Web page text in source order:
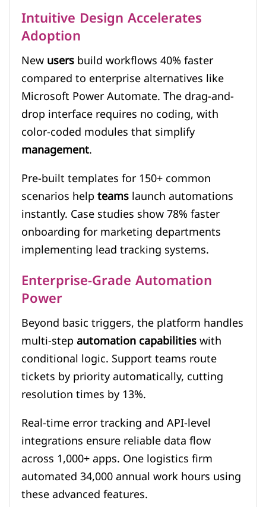
Intuitive Design Accelerates
Adoption
Newusersbuild workflows 40% faster
compared to enterprise alternatives like
Microsoft Power Automate. The drag-and-
drop interface requires no coding, with
color-coded modules that simplify
management.
Pre-built templates for 150+ common
scenarios helpteamslaunch automations
instantly. Case studies show 78% faster
onboarding for marketing departments
implementing lead tracking systems.
Enterprise-Grade Automation
Power
Beyond basic triggers, the platform handles
multi-stepautomation capabilitieswith
conditional logic. Support teams route
tickets by priority automatically, cutting
resolution times by 13%.
Real-time error tracking and API-level
integrations ensure reliable data flow
across 1,000+ apps. One logistics firm
automated 34,000 annual work hours using
these advanced features.